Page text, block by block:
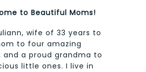
to Beautiful Moms!
wife of 33 years to
to four amazing
and a proud grandma to
little ones. I live in